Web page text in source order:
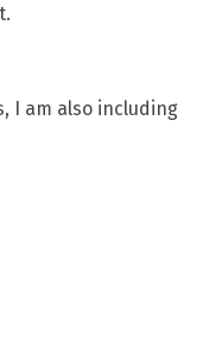
I am also including